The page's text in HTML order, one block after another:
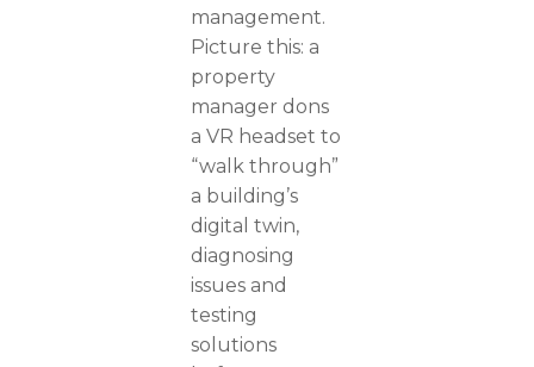
management.
Picture this: a
property
manager dons
a VR headset to
“walk through”
a building’s
digital twin,
diagnosing
issues and
testing
solutions